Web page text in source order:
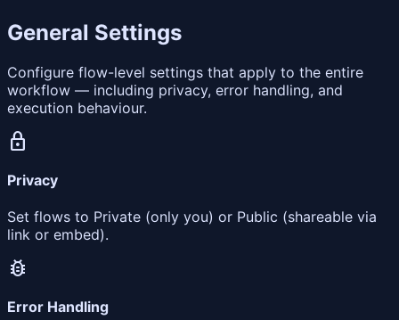
General Settings
Configure flow-level settings that apply to the entire
workflow — including privacy, error handling, and
execution behaviour.
lock
Privacy
Set flows to Private (only you) or Public (shareable via
link or embed).
bug_report
Error Handling